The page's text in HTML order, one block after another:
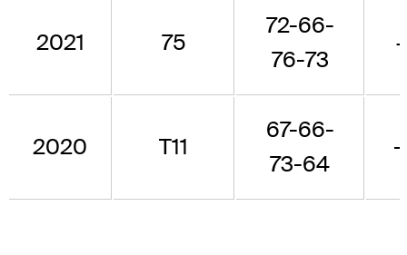
2021 75
72-66-
76-73
2020 T11
67-66-
73-64
-